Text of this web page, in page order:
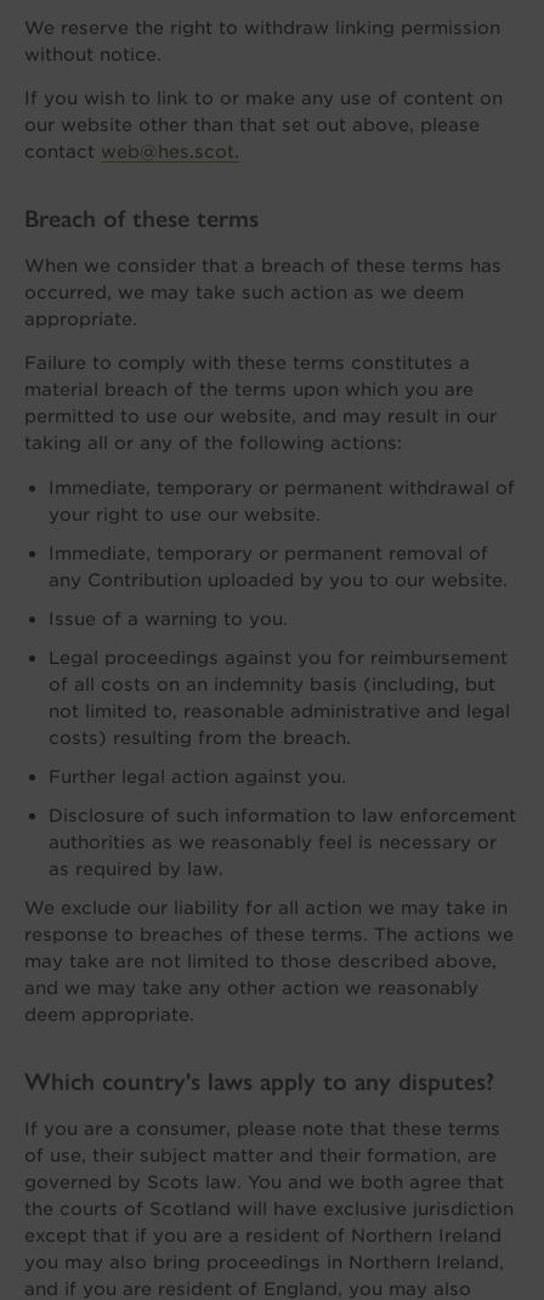
We reserve the right to withdraw linking permission
without notice.
If you wish to link to or make any use of content on
our website other than that set out above, please
contact web@hes.scot.
Breach of these terms
When we consider that a breach of these terms has
occurred, we may take such action as we deem
appropriate.
Failure to comply with these terms constitutes a
material breach of the terms upon which you are
permitted to use our website, and may result in our
taking all or any of the following actions:
Immediate, temporary or permanent withdrawal of
your right to use our website.
Immediate, temporary or permanent removal of
any Contribution uploaded by you to our website.
Issue of a warning to you.
Legal proceedings against you for reimbursement
of all costs on an indemnity basis (including, but
not limited to, reasonable administrative and legal
costs) resulting from the breach.
Further legal action against you.
Disclosure of such information to law enforcement
authorities as we reasonably feel is necessary or
as required by law.
We exclude our liability for all action we may take in
response to breaches of these terms. The actions we
may take are not limited to those described above,
and we may take any other action we reasonably
deem appropriate.
Which country's laws apply to any disputes?
If you are a consumer, please note that these terms
of use, their subject matter and their formation, are
governed by Scots law. You and we both agree that
the courts of Scotland will have exclusive jurisdiction
except that if you are a resident of Northern Ireland
you may also bring proceedings in Northern Ireland,
and if you are resident of England, you may also